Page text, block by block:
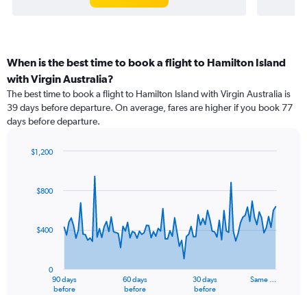
When is the best time to book a flight to Hamilton Island
with Virgin Australia?
The best time to book a flight to Hamilton Island with Virgin Australia is
39 days before departure. On average, fares are higher if you book 77
days before departure.
data
The
90 days
before
60 days
before
30 days
before
Same …
0
$400
$800
$1,200